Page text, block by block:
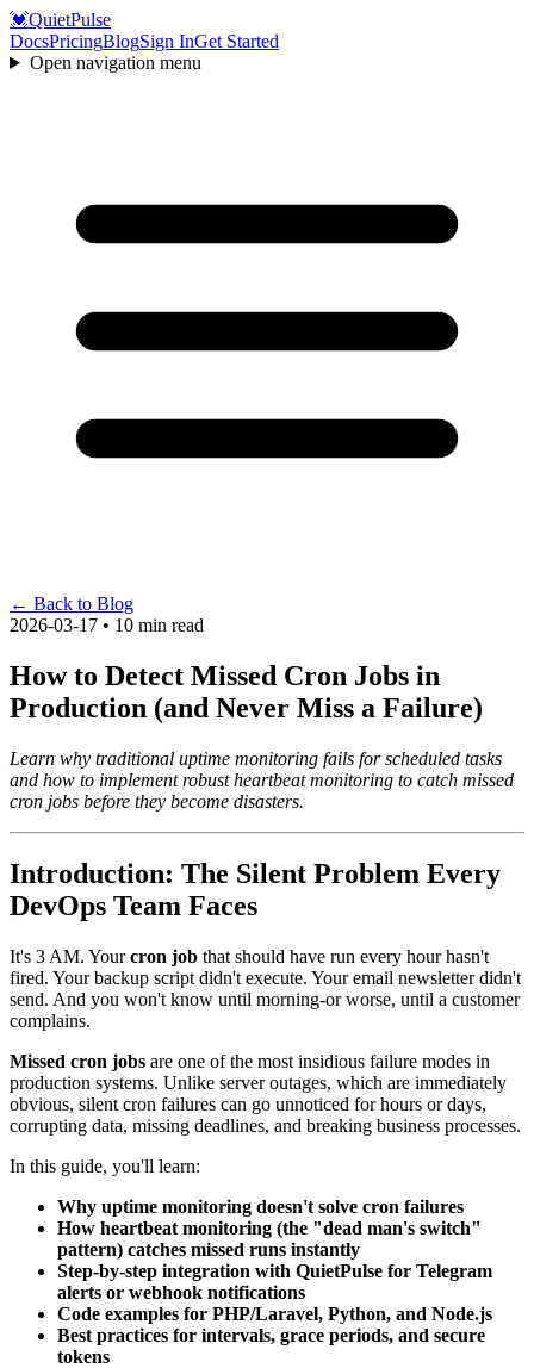
💓QuietPulse
DocsPricingBlogSign InGet Started
Open navigation menu
← Back to Blog
2026-03-17 • 10 min read
How to Detect Missed Cron Jobs in
Production (and Never Miss a Failure)
Learn why traditional uptime monitoring fails for scheduled tasks
and how to implement robust heartbeat monitoring to catch missed
cron jobs before they become disasters.
Introduction: The Silent Problem Every
DevOps Team Faces
It's 3 AM. Yourcron job that should have run every hour hasn't
fired. Your backup script didn't execute. Your email newsletter didn't
send. And you won't know until morning-or worse, until a customer
complains.
Missed cron jobs are one of the most insidious failure modes in
production systems. Unlike server outages, which are immediately
obvious, silent cron failures can go unnoticed for hours or days,
corrupting data, missing deadlines, and breaking business processes.
In this guide, you'll learn:
Why uptime monitoring doesn't solve cron failures
How heartbeat monitoring (the "dead man's switch"
pattern) catches missed runs instantly
Step-by-step integration with QuietPulse for Telegram
alerts or webhook notifications
Code examples for PHP/Laravel, Python, and Node.js
Best practices for intervals, grace periods, and secure
tokens